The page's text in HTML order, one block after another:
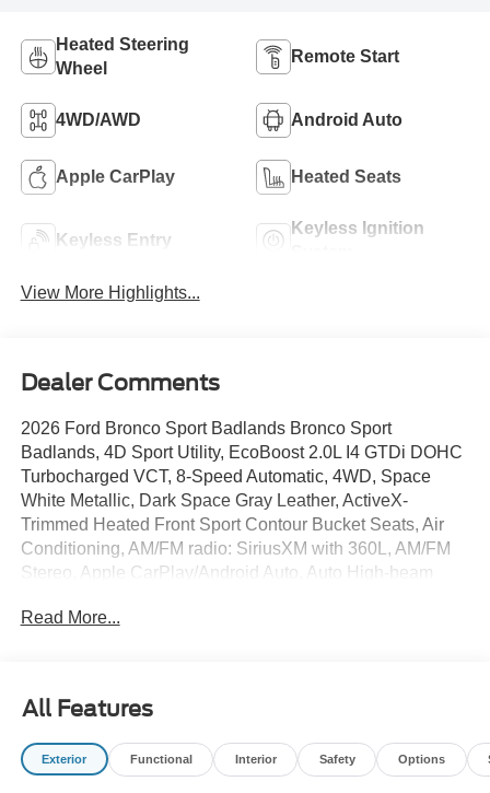
Heated Steering
Wheel
Remote Start
4WD/AWD Android Auto
Apple CarPlay Heated Seats
Keyless Entry
Keyless Ignition
View More Highlights...
Dealer Comments
2026 Ford Bronco Sport Badlands Bronco Sport
Badlands, 4D Sport Utility, EcoBoost 2.0L I4 GTDi DOHC
Turbocharged VCT, 8-Speed Automatic, 4WD, Space
White Metallic, Dark Space Gray Leather, ActiveX-
Trimmed Heated Front Sport Contour Bucket Seats, Air
Conditioning, AM/FM radio: SiriusXM with 360L, AM/FM
Stereo, Apple CarPlay/Android Auto, Auto High-beam
temperature control, Brake assist, Compass, Delay-off
lights, Fully automatic headlights, Heated door mirrors,
Heated front seats, Heated steering wheel, Illuminated
entry, Internet access capable: 5G Modem - Ford
Read More...
All Features
Exterior Functional Interior Safety Options